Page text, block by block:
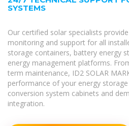
SYSTEMS
Our certified solar specialists
monitoring and support for all
storage containers, battery energy
energy management platforms.
term maintenance, ID2 SOLAR
performance of your energy
conversion system cabinets and
integration.